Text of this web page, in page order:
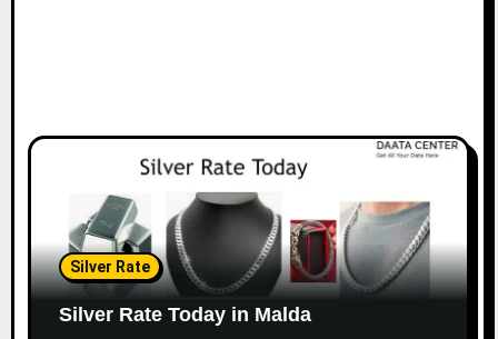
Silver Rate
Silver Rate Today in Malda